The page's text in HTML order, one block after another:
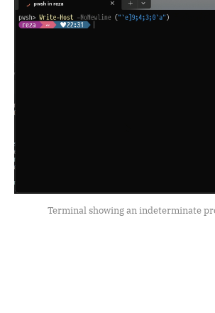
Terminal showing an indeterminate